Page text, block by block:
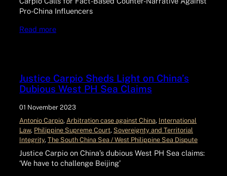
Pro-China Influencers
Read more
Justice Carpio Sheds Light on China’s
Dubious West PH Sea Claims
01 November 2023
Antonio Carpio, Arbitration case against China, International
Law, Philippine Supreme Court, Sovereignty and Territorial
Integrity, The South China Sea / West Philippine Sea Dispute
Justice Carpio on China’s dubious West PH Sea claims:
‘We have to challenge Beijing’